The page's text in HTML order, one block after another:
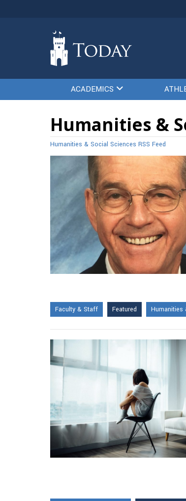
ACADEMICS
Humanities &
Humanities & Social Sciences RSS Feed
Faculty & Staff
Featured Humanities